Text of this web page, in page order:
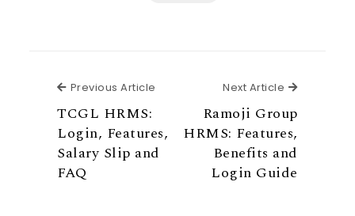
Previous Article Previous Article
TCGL HRMS:
Login, Features,
Salary Slip and
FAQ
Next Article Next
Ramoji Group
HRMS: Features,
Benefits and
Login Guide